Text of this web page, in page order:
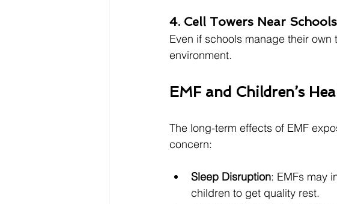
4. Cell Towers Near Schools
Even if schools manage their
environment.
EMF and Children’s
The long-term effects of EMF
concern:
Sleep Disruption: EMFs may
children to get quality rest.